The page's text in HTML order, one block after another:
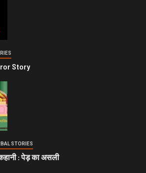
Story
STORIES
: पेड़ का असली